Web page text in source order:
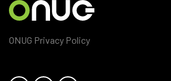
ONUG Privacy Policy